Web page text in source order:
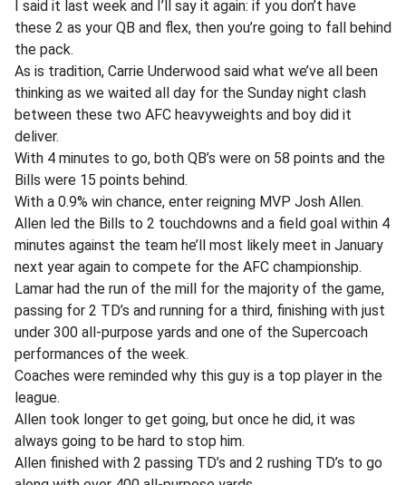
I said it last week and I’ll say it again: if you don’t have
these 2 as your QB and flex, then you’re going to fall behind
the pack.
As is tradition, Carrie Underwood said what we’ve all been
thinking as we waited all day for the Sunday night clash
between these two AFC heavyweights and boy did it
deliver.
With 4 minutes to go, both QB’s were on 58 points and the
Bills were 15 points behind.
With a 0.9% win chance, enter reigning MVP Josh Allen.
Allen led the Bills to 2 touchdowns and a field goal within 4
minutes against the team he’ll most likely meet in January
next year again to compete for the AFC championship.
Lamar had the run of the mill for the majority of the game,
passing for 2 TD’s and running for a third, finishing with just
under 300 all-purpose yards and one of the Supercoach
performances of the week.
Coaches were reminded why this guy is a top player in the
league.
Allen took longer to get going, but once he did, it was
always going to be hard to stop him.
Allen finished with 2 passing TD’s and 2 rushing TD’s to go